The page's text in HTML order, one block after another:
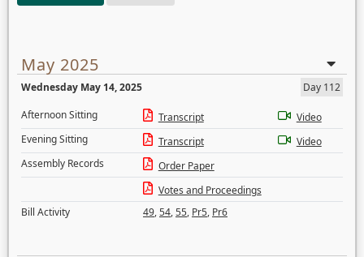
May 2025
Wednesday May 14, 2025
Day 112
Afternoon Sitting
Transcript
Video
Evening Sitting
Transcript
Video
Assembly Records
Order Paper
Votes and Proceedings
Bill Activity
49,54,55, Pr5, Pr6